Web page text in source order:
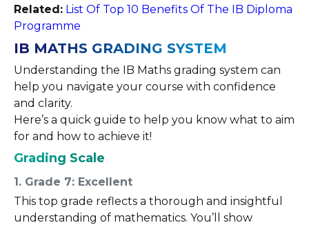
Related: List Of Top 10 Benefits Of The IB Diploma
Programme
IB MATHS GRADING SYSTEM
Understanding the IB Maths grading system can
help you navigate your course with confidence
and clarity.
Here’s a quick guide to help you know what to aim
for and how to achieve it!
Grading Scale
1. Grade 7: Excellent
This top grade reflects a thorough and insightful
understanding of mathematics. You’ll show